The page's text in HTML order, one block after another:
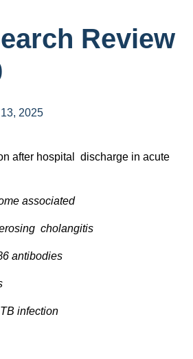
Review
2025
after hospital discharge in acute
associated
cholangitis
antibodies
infection